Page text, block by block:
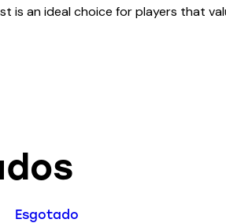
is an ideal choice for players that
Esgotado